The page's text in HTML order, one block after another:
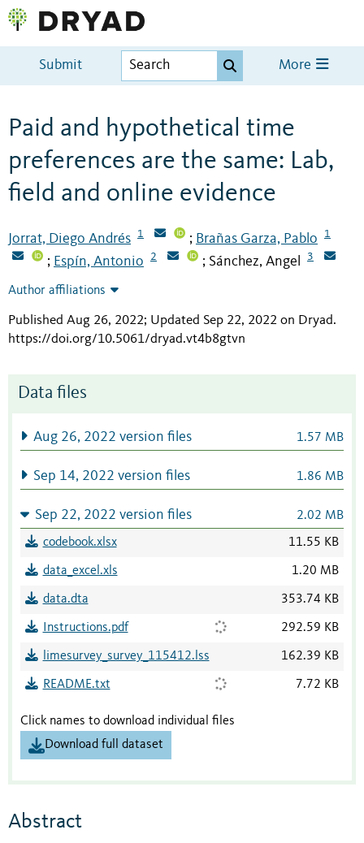
Submit More
Paid and hypothetical time
preferences are the same: Lab,
field and online evidence
Jorrat, Diego Andrés 1 ; Brañas Garza, Pablo 1
; Espín, Antonio 2 ; Sánchez, Angel 3
Author affiliations
Published Aug 26, 2022; Updated Sep 22, 2022 on Dryad.
https://doi.org/10.5061/dryad.vt4b8gtvn
Data files
Aug 26, 2022 version files 1.57 MB
Sep 14, 2022 version files 1.86 MB
Sep 22, 2022 version files 2.02 MB
codebook.xlsx 11.55 KB
data_excel.xls 1.20 MB
data.dta 353.74 KB
Instructions.pdf 292.59 KB
limesurvey_survey_115412.lss 162.39 KB
README.txt 7.72 KB
Click names to download individual files
Download full dataset
Abstract